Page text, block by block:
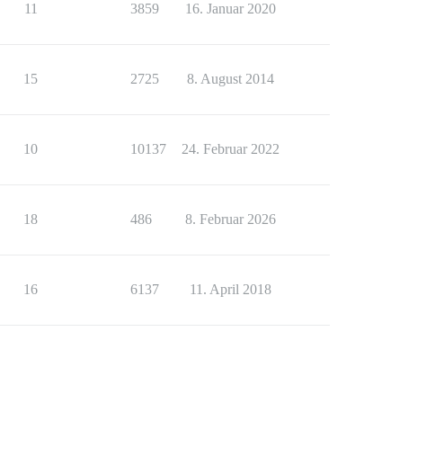
11 3859 16. Januar 2020
15 2725 8. August 2014
10 10137 24. Februar 2022
18 486 8. Februar 2026
16 6137 11. April 2018